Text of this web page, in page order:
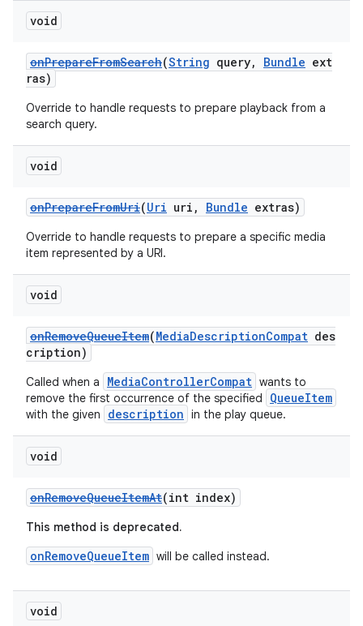
void
onPrepareFromSearch(String query, Bundle ext
ras)
Override to handle requests to prepare playback from a
search query.
void
onPrepareFromUri(Uri uri, Bundle extras)
Override to handle requests to prepare a specific media
item represented by a URI.
void
onRemoveQueueItem(MediaDescriptionCompat des
cription)
Called when a MediaControllerCompat wants to
remove the first occurrence of the specified
QueueItem
with the given description in the play queue.
void
onRemoveQueueItemAt(int index)
This method is deprecated.
onRemoveQueueItem will be called instead.
void